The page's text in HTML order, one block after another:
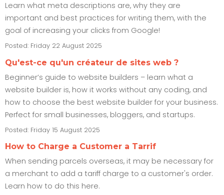
Learn what meta descriptions are, why they are
important and best practices for writing them, with the
goal of increasing your clicks from Google!
Posted: Friday 22 August 2025
Qu'est-ce qu'un créateur de sites web ?
Beginner’s guide to website builders – learn what a
website builder is, how it works without any coding, and
how to choose the best website builder for your business.
Perfect for small businesses, bloggers, and startups.
Posted: Friday 15 August 2025
How to Charge a Customer a Tarrif
When sending parcels overseas, it may be necessary for
a merchant to add a tariff charge to a customer's order.
Learn how to do this here.